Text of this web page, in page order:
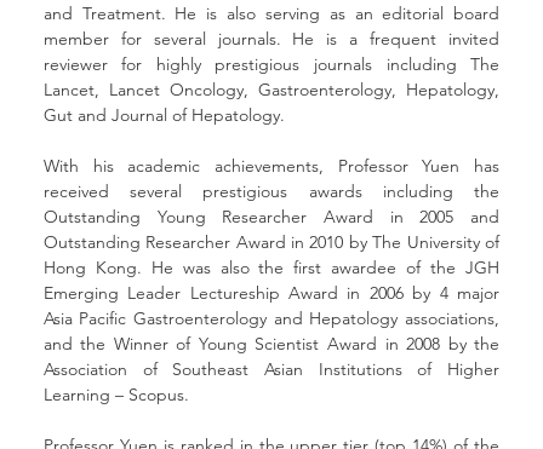
and Treatment. He is also serving as an editorial board
member for several journals. He is a frequent invited
reviewer for highly prestigious journals including The
Lancet, Lancet Oncology, Gastroenterology, Hepatology,
Gut and Journal of Hepatology.
With his academic achievements, Professor Yuen has
received several prestigious awards including the
Outstanding Young Researcher Award in 2005 and
Outstanding Researcher Award in 2010 by The University of
Hong Kong. He was also the first awardee of the JGH
Emerging Leader Lectureship Award in 2006 by 4 major
Asia Pacific Gastroenterology and Hepatology associations,
and the Winner of Young Scientist Award in 2008 by the
Association of Southeast Asian Institutions of Higher
Learning – Scopus.